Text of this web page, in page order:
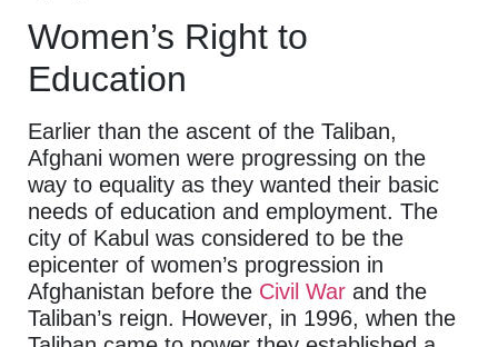
Women’s Right to
Education
Earlier than the ascent of the Taliban,
Afghani women were progressing on the
way to equality as they wanted their basic
needs of education and employment. The
city of Kabul was considered to be the
epicenter of women’s progression in
Afghanistan before the Civil War and the
Taliban’s reign. However, in 1996, when the